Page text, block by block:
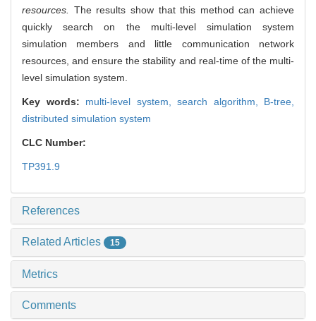
resources. The results show that this method can achieve
quickly search on the multi-level simulation system
simulation members and little communication network
resources, and ensure the stability and real-time of the multi-
level simulation system.
Key words: multi-level system, search algorithm, B-tree,
distributed simulation system
CLC Number:
TP391.9
References
Related Articles 15
Metrics
Comments